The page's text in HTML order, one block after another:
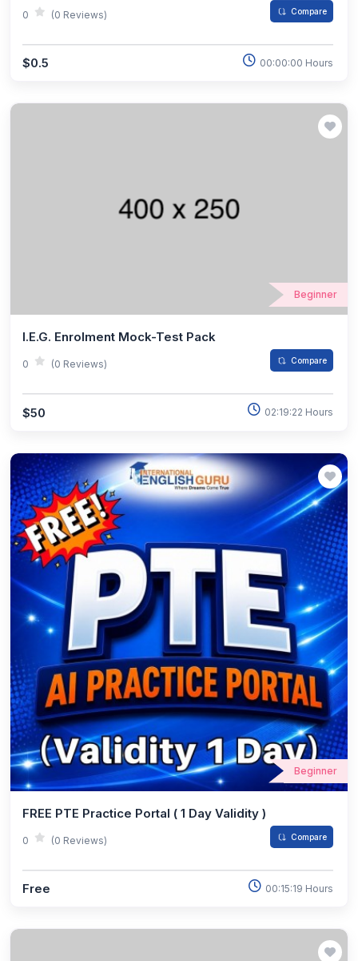
0 (0 Reviews) Compare
$0.5 00:00:00 Hours
Beginner
I.E.G. Enrolment Mock-Test Pack
0 (0 Reviews) Compare
$50 02:19:22 Hours
Beginner
FREE PTE Practice Portal ( 1 Day Validity )
0 (0 Reviews) Compare
Free 00:15:19 Hours